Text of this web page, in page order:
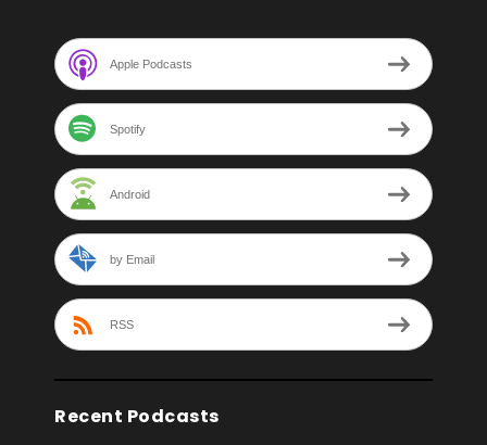
Apple Podcasts
Spotify
Android
by Email
RSS
Recent Podcasts